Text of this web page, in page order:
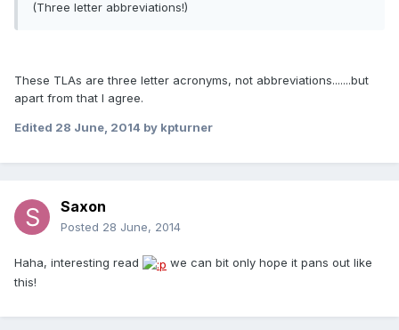
(Three letter abbreviations!)
These TLAs are three letter acronyms, not abbreviations.......but
apart from that I agree.
Edited 28 June, 2014 by kpturner
Saxon
Posted 28 June, 2014
Haha, interesting read
we can bit only hope it pans out like
this!